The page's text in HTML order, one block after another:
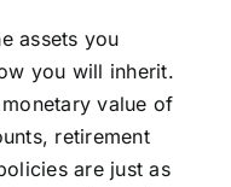
assets you
you will inherit.
value of
retirement
are just as